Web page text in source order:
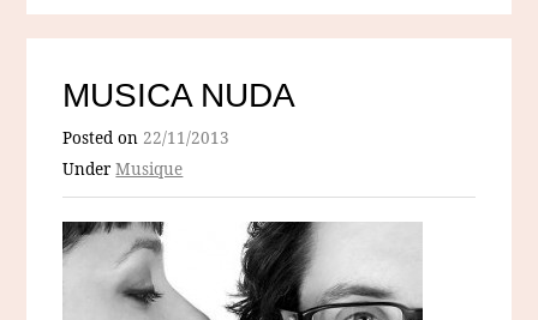
MUSICA NUDA
Posted on22/11/2013
UnderMusique